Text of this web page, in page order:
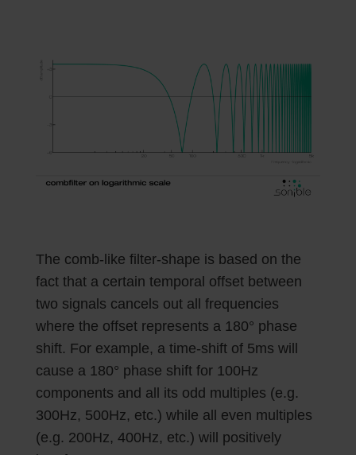
The comb-like filter-shape is based on the
fact that a certain temporal offset between
two signals cancels out all frequencies
where the offset represents a 180° phase
shift. For example, a time-shift of 5ms will
cause a 180° phase shift for 100Hz
components and all its odd multiples (e.g.
300Hz, 500Hz, etc.) while all even multiples
(e.g. 200Hz, 400Hz, etc.) will positively